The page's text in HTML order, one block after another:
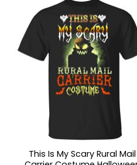
This Is My Scary Rural Mail